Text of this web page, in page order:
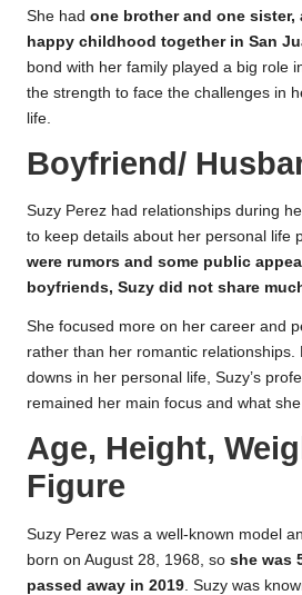
She had one brother and one sister,
happy childhood together in San
bond with her family played a big role
the strength to face the challenges in
life.
Boyfriend/
Suzy Perez had relationships during
to keep details about her personal life
were rumors and some public
boyfriends, Suzy did not share
She focused more on her career and
rather than her romantic relationships.
downs in her personal life, Suzy’s
remained her main focus and what
Age, Height,
Figure
Suzy Perez was a well-known model
born on August 28, 1968, so she was
passed away in 2019 . Suzy was